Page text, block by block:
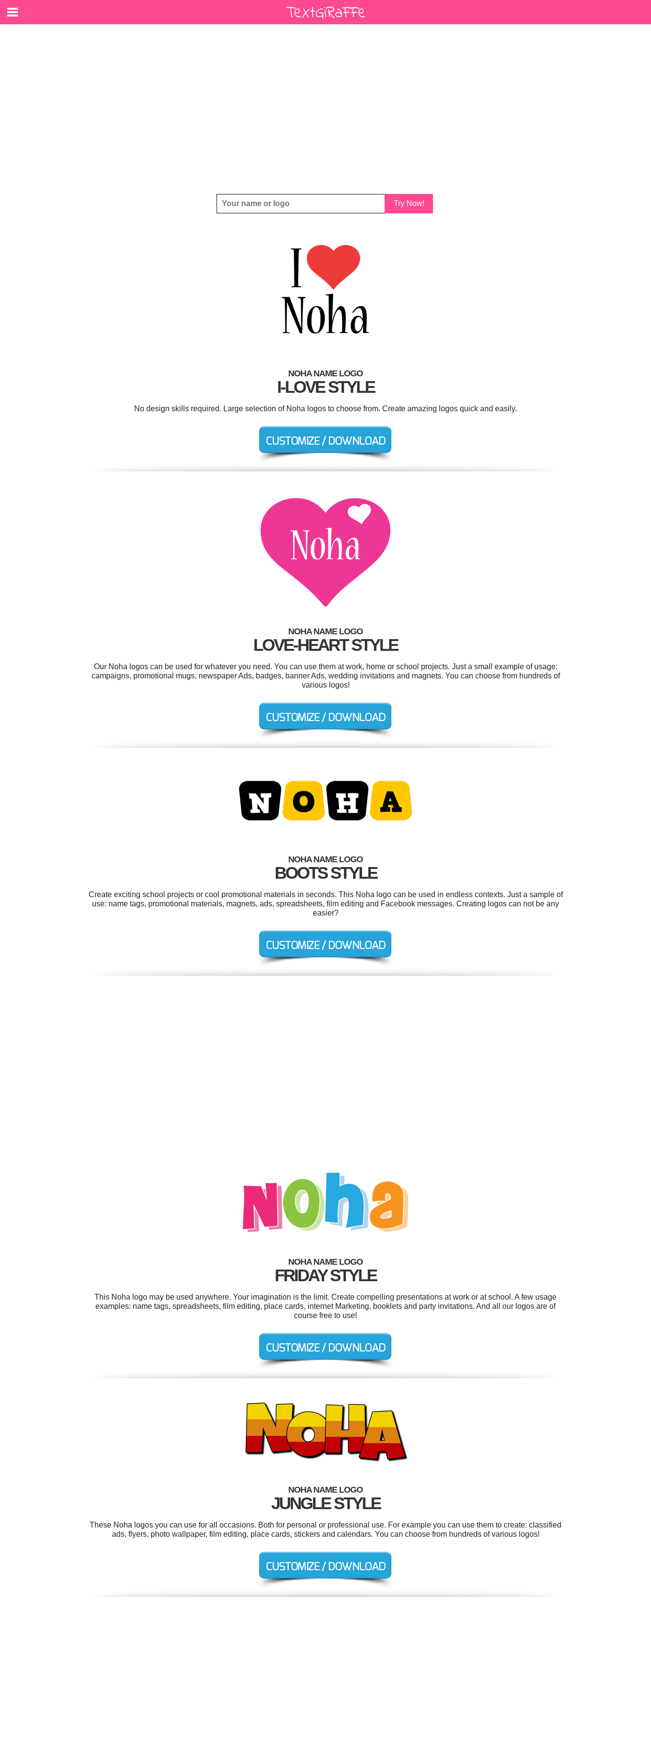
Try Now!
NOHA NAME LOGO
I-LOVE STYLE
No design skills required. Large selection of Noha logos to choose from. Create amazing logos quick and easily.
NOHA NAME LOGO
LOVE-HEART STYLE
Our Noha logos can be used for whatever you need. You can use them at work, home or school projects. Just a small example of usage:
campaigns, promotional mugs, newspaper Ads, badges, banner Ads, wedding invitations and magnets. You can choose from hundreds of
various logos!
NOHA NAME LOGO
BOOTS STYLE
Create exciting school projects or cool promotional materials in seconds. This Noha logo can be used in endless contexts. Just a sample of
use: name tags, promotional materials, magnets, ads, spreadsheets, film editing and Facebook messages. Creating logos can not be any
easier?
NOHA NAME LOGO
FRIDAY STYLE
This Noha logo may be used anywhere. Your imagination is the limit. Create compelling presentations at work or at school. A few usage
examples: name tags, spreadsheets, film editing, place cards, internet Marketing, booklets and party invitations. And all our logos are of
course free to use!
NOHA NAME LOGO
JUNGLE STYLE
These Noha logos you can use for all occasions. Both for personal or professional use. For example you can use them to create: classified
ads, flyers, photo wallpaper, film editing, place cards, stickers and calendars. You can choose from hundreds of various logos!